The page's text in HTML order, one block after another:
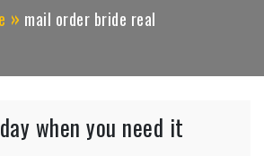
mail order bride real
when you need it